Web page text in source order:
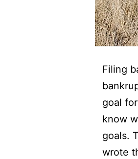
Filing
goal
know
goals.
wrote